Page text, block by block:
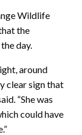
Wildlife
the
day.
around
clear sign that
“She was
could have